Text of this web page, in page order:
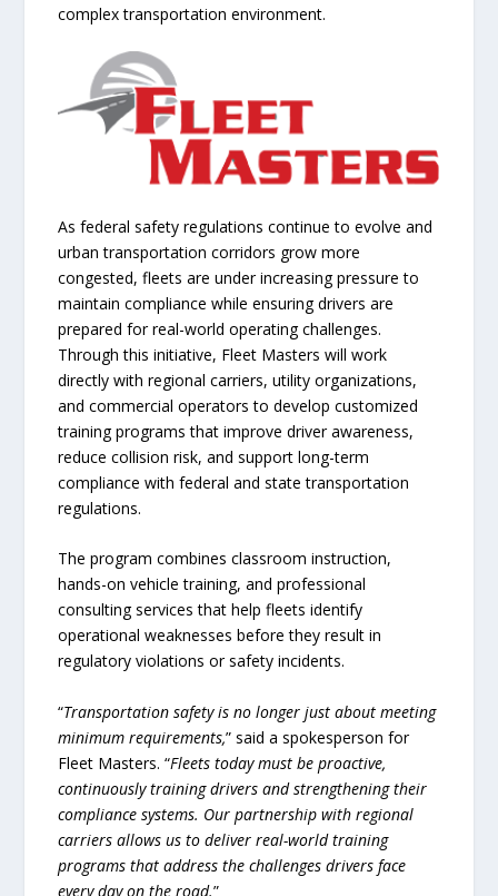
complex transportation environment.
As federal safety regulations continue to evolve and
urban transportation corridors grow more
congested, fleets are under increasing pressure to
maintain compliance while ensuring drivers are
prepared for real-world operating challenges.
Through this initiative, Fleet Masters will work
directly with regional carriers, utility organizations,
and commercial operators to develop customized
training programs that improve driver awareness,
reduce collision risk, and support long-term
compliance with federal and state transportation
regulations.
The program combines classroom instruction,
hands-on vehicle training, and professional
consulting services that help fleets identify
operational weaknesses before they result in
regulatory violations or safety incidents.
“Transportation safety is no longer just about meeting
minimum requirements,” said a spokesperson for
Fleet Masters. “Fleets today must be proactive,
continuously training drivers and strengthening their
compliance systems. Our partnership with regional
carriers allows us to deliver real-world training
programs that address the challenges drivers face
every day on the road.”